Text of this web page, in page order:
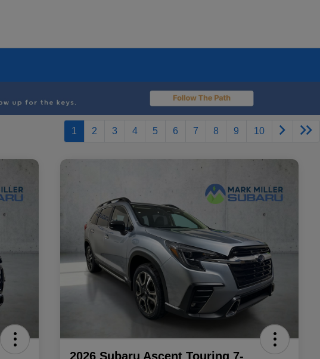
1 2 3 4 5 6 7 8 9 10
2026 Subaru Ascent Touring 7-